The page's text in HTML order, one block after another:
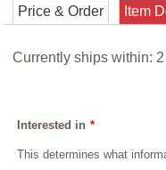
Price & Order Item
Currently ships within:
Interested in *
This determines what